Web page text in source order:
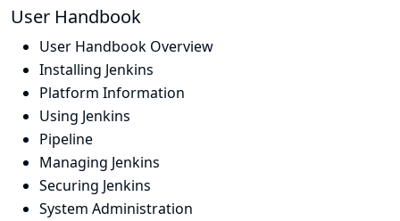
User Handbook
User Handbook Overview
Installing Jenkins
Platform Information
Using Jenkins
Pipeline
Managing Jenkins
Securing Jenkins
System Administration